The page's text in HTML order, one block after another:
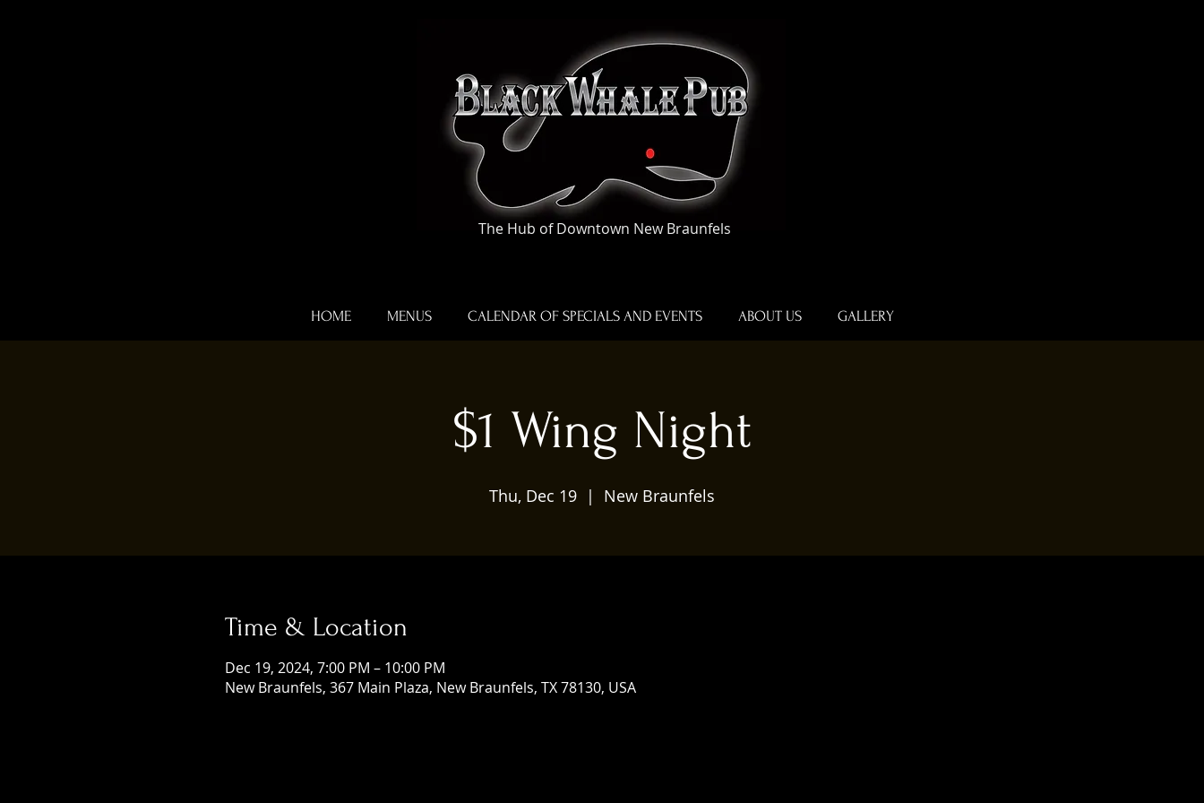
The Hub of Downtown New Braunfels
HOME MENUS CALENDAR OF SPECIALS AND EVENTS ABOUT US GALLERY
$1 Wing Night
Thu, Dec 19
  |
New Braunfels
Time & Location
Dec 19, 2024, 7:00 PM – 10:00 PM
New Braunfels, 367 Main Plaza, New Braunfels, TX 78130, USA